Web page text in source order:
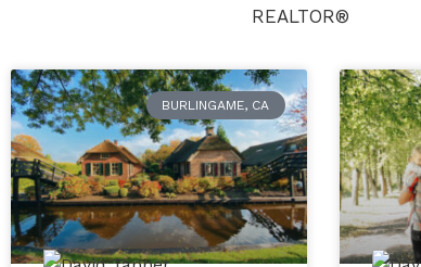
REALTOR®
BURLINGAME, CA